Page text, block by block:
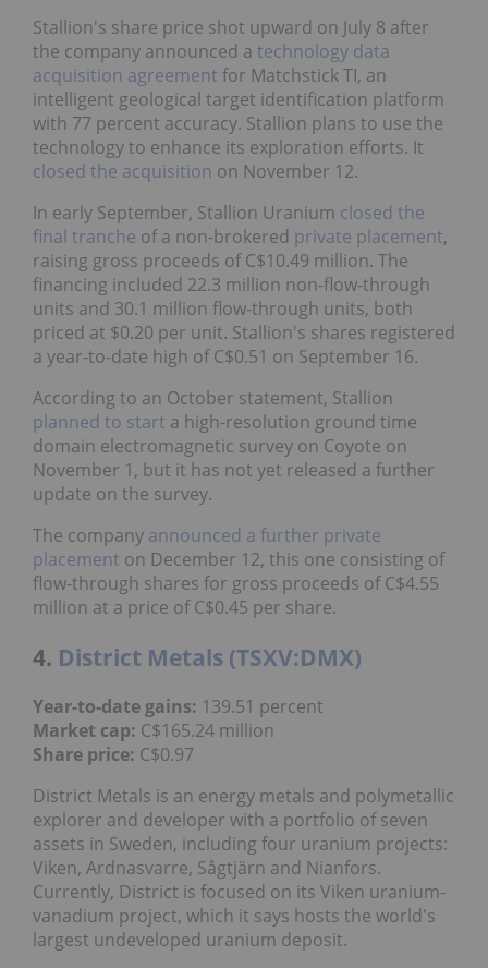
Stallion's share price shot upward on July 8 after
the company announced a technology data
acquisition agreement for Matchstick TI, an
intelligent geological target identification platform
with 77 percent accuracy. Stallion plans to use the
technology to enhance its exploration efforts. It
closed the acquisition on November 12.
In early September, Stallion Uranium closed the
final tranche of a non-brokered private placement,
raising gross proceeds of C$10.49 million. The
financing included 22.3 million non-flow-through
units and 30.1 million flow-through units, both
priced at $0.20 per unit. Stallion's shares registered
a year-to-date high of C$0.51 on September 16.
According to an October statement, Stallion
planned to start a high-resolution ground time
domain electromagnetic survey on Coyote on
November 1, but it has not yet released a further
update on the survey.
The company announced a further private
placement on December 12, this one consisting of
flow-through shares for gross proceeds of C$4.55
million at a price of C$0.45 per share.
4. District Metals (TSXV:DMX)
Year-to-date gains: 139.51 percent
Market cap: C$165.24 million
Share price: C$0.97
District Metals is an energy metals and polymetallic
explorer and developer with a portfolio of seven
assets in Sweden, including four uranium projects:
Viken, Ardnasvarre, Sågtjärn and Nianfors.
Currently, District is focused on its Viken uranium-
vanadium project, which it says hosts the world's
largest undeveloped uranium deposit.